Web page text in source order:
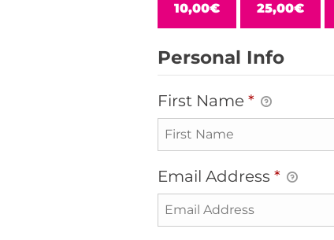
10,00€ 25,00€
Personal Info
First Name *
Email Address *